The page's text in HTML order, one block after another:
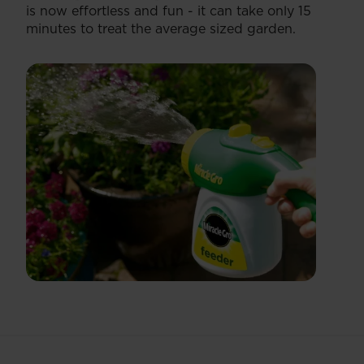
is now effortless and fun - it can take only 15
minutes to treat the average sized garden.